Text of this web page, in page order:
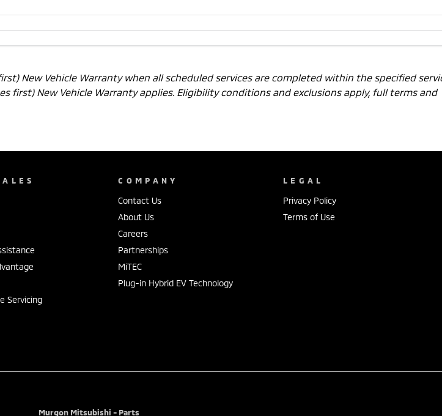
New Vehicle Warranty when all scheduled services are completed within the specified
first) New Vehicle Warranty applies. Eligibility conditions and exclusions apply, full terms and
Servicing
COMPANY
Contact Us
About Us
Careers
Partnerships
MiTEC
Plug-in Hybrid EV Technology
LEGAL
Privacy Policy
Terms of Use
Murgon Mitsubishi - Parts